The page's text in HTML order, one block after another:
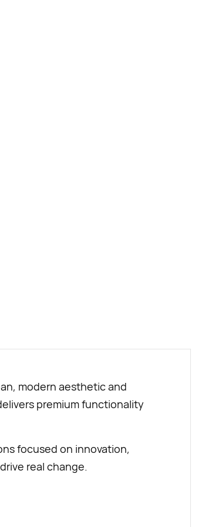
modern aesthetic and
premium functionality
focused on innovation,
real change.